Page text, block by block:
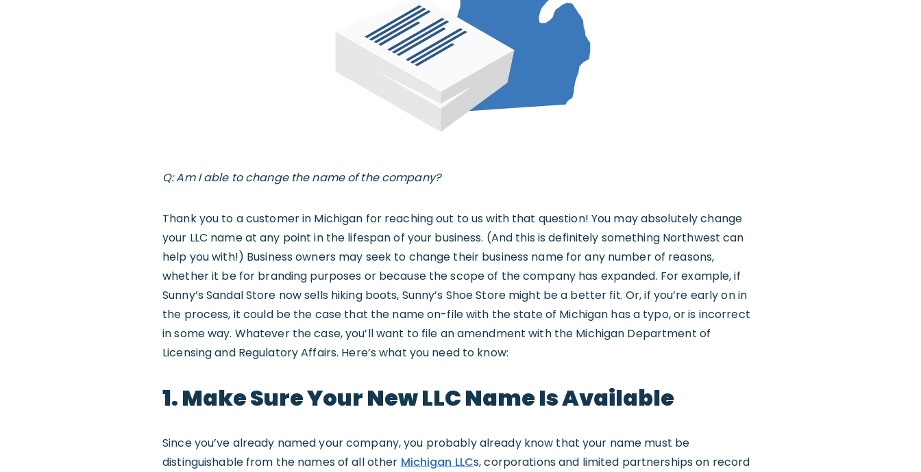
Q: Am I able to change the name of the company?
Thank you to a customer in Michigan for reaching out to us with that question! You may absolutely change
your LLC name at any point in the lifespan of your business. (And this is definitely something Northwest can
help you with!) Business owners may seek to change their business name for any number of reasons,
whether it be for branding purposes or because the scope of the company has expanded. For example, if
Sunny’s Sandal Store now sells hiking boots, Sunny’s Shoe Store might be a better fit. Or, if you’re early on in
the process, it could be the case that the name on-file with the state of Michigan has a typo, or is incorrect
in some way. Whatever the case, you’ll want to file an amendment with the Michigan Department of
Licensing and Regulatory Affairs. Here’s what you need to know:
1. Make Sure Your New LLC Name Is Available
Since you’ve already named your company, you probably already know that your name must be
distinguishable from the names of all other Michigan LLCs, corporations and limited partnerships on record